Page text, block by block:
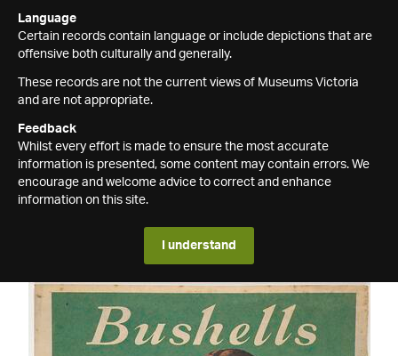
Language
Certain records contain language or include depictions that are
offensive both culturally and generally.
These records are not the current views of Museums Victoria
and are not appropriate.
Feedback
Whilst every effort is made to ensure the most accurate
information is presented, some content may contain errors. We
encourage and welcome advice to correct and enhance
information on this site.
I understand